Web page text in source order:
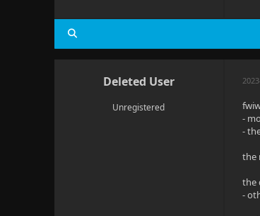
Deleted User
Unregistered
-
-
the
the
-